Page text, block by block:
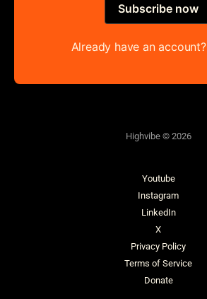
Subscribe now
Already have an account?
Highvibe © 2026
Youtube
Instagram
LinkedIn
X
Privacy Policy
Terms of Service
Donate